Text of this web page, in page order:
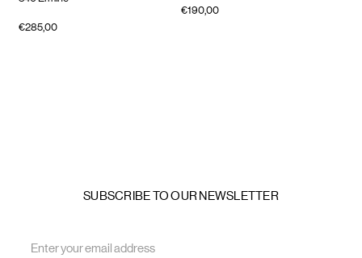
€285,00
€190,00
SUBSCRIBE TO OUR NEWSLETTER
Address